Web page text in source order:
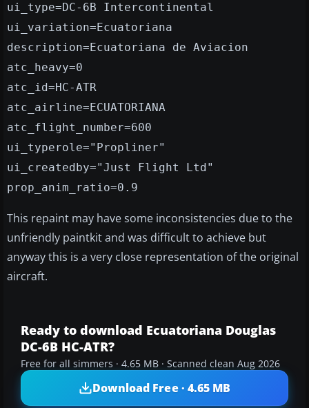
ui_type=DC-6B Intercontinental
ui_variation=Ecuatoriana
description=Ecuatoriana de Aviacion
atc_heavy=0
atc_id=HC-ATR
atc_airline=ECUATORIANA
atc_flight_number=600
ui_typerole="Propliner"
ui_createdby="Just Flight Ltd"
prop_anim_ratio=0.9
This repaint may have some inconsistencies due to the
unfriendly paintkit and was difficult to achieve but
anyway this is a very close representation of the original
aircraft.
Ready to download Ecuatoriana Douglas
DC-6B HC-ATR?
Free for all simmers · 4.65 MB · Scanned clean Aug 2026
Download Free · 4.65 MB